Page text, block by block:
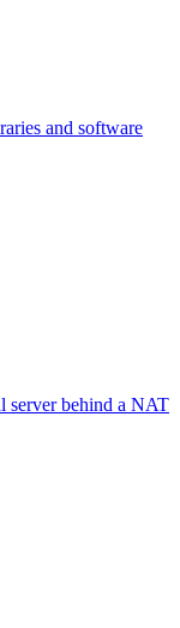
and software
server behind a NAT